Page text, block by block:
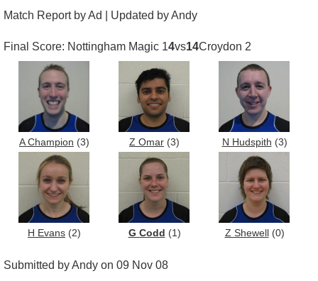
Match Report by Ad | Updated by Andy
Final Score: Nottingham Magic 14vs14Croydon 2
A Champion (3) Z Omar (3) N Hudspith (3)
H Evans (2) G Codd (1) Z Shewell (0)
Submitted by Andy on 09 Nov 08